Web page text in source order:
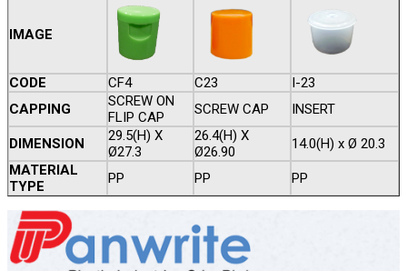
IMAGE
CODE CF4 C23
I-23
CAPPING
SCREW ON
FLIP CAP
SCREW CAP INSERT
DIMENSION
29.5(H) X
Ø27.3
26.4(H) X
Ø26.90
14.0(H) x Ø 20.3
MATERIAL
TYPE
PP PP PP